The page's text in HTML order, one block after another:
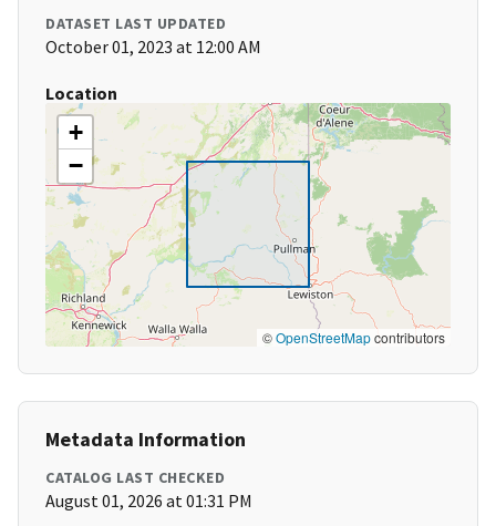
DATASET LAST UPDATED
October 01, 2023 at 12:00 AM
Location
+
−
©OpenStreetMapcontributors
Metadata Information
CATALOG LAST CHECKED
August 01, 2026 at 01:31 PM